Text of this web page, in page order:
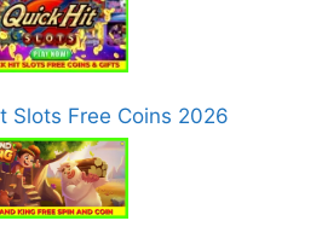
Slots Free Coins 2026